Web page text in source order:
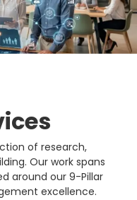
of research,
Our work spans
around our 9-Pillar
excellence.